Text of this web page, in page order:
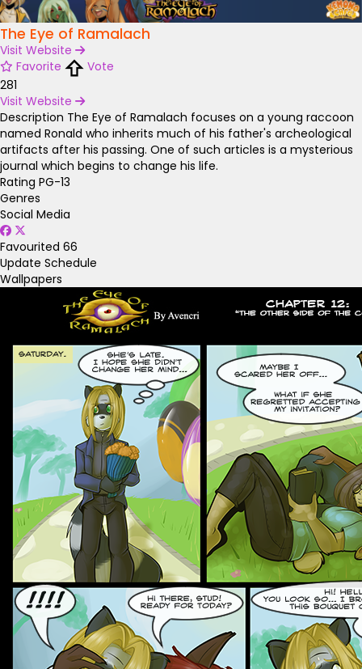
The Eye of Ramalach
Visit Website
Favorite
Vote
281
Visit Website
Description The Eye of Ramalach focuses on a young raccoon
named Ronald who inherits much of his father's archeological
artifacts after his passing. One of such articles is a mysterious
journal which begins to change his life.
Rating PG-13
Genres
Social Media
Favourited 66
Update Schedule
Wallpapers